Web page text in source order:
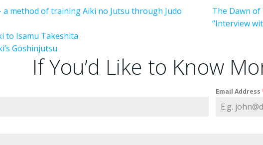
a method of training Aiki no Jutsu through Judo
to Isamu Takeshita
Goshinjutsu
The Dawn of
“Interview
If You’d Like to Know
Email Address